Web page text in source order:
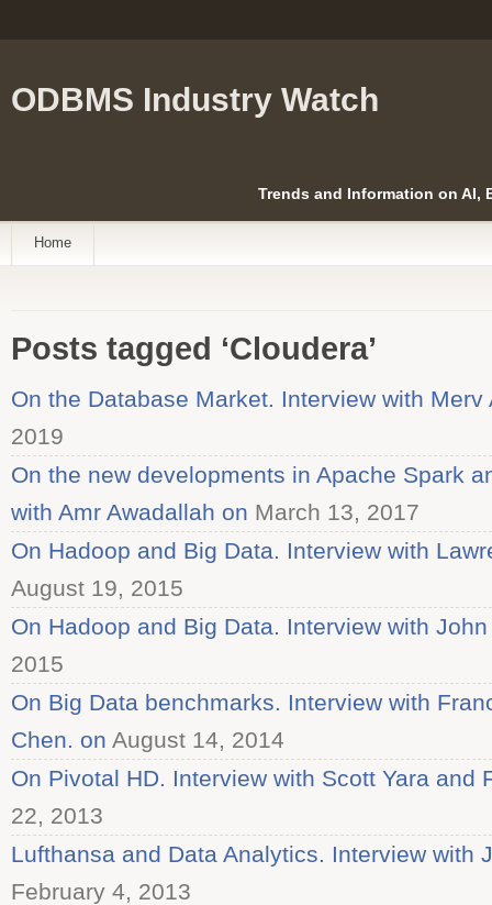
ODBMS Industry Watch
Trends and Information on AI,
Home
Posts tagged ‘Cloudera’
On the Database Market. Interview with Merv
2019
On the new developments in Apache Spark
with Amr Awadallah on March 13, 2017
On Hadoop and Big Data. Interview with
August 19, 2015
On Hadoop and Big Data. Interview with
2015
On Big Data benchmarks. Interview with
Chen. on August 14, 2014
On Pivotal HD. Interview with Scott Yara and
22, 2013
Lufthansa and Data Analytics. Interview with
February 4, 2013